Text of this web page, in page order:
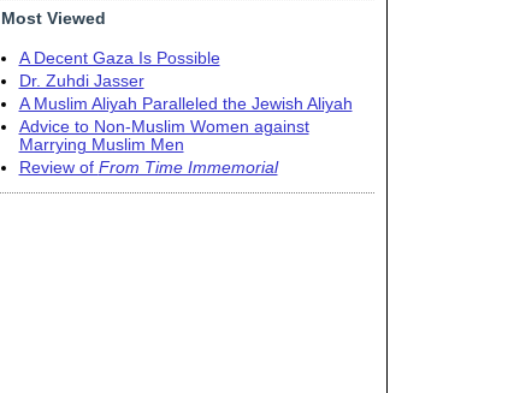
Most Viewed
A Decent Gaza Is Possible
Dr. Zuhdi Jasser
A Muslim Aliyah Paralleled the Jewish Aliyah
Advice to Non-Muslim Women against
Marrying Muslim Men
Review of From Time Immemorial